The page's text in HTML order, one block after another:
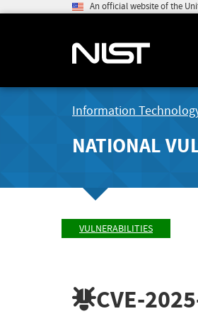
An official website of the
Information
NATIONAL
VULNERABILITIES
CVE-